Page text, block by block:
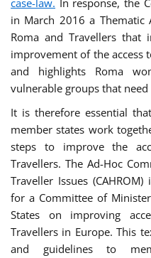
case-law. In response, the
in March 2016 a
Roma and Travellers
improvement of the access
and highlights Roma
vulnerable groups that
It is therefore essential
member states work
steps to improve the
Travellers. The Ad-Hoc
Traveller Issues
for a Committee of
States on improving
Travellers in Europe. This
and guidelines to